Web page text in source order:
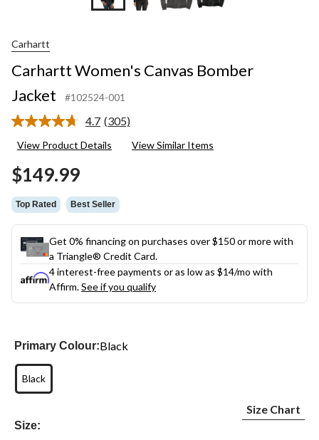
Carhartt
Carhartt Women's Canvas Bomber
Jacket
#102524-001
4.7 Read
Reviews.
(305)
View Product Details View Similar Items
$149.99
Top Rated Best Seller
Get 0% financing on purchases over $150 or more with
a Triangle® Credit Card.
4 interest-free payments or as low as $14/mo with
Affirm.See if you qualify
Primary Colour:Black
Black
Size:
Size Chart